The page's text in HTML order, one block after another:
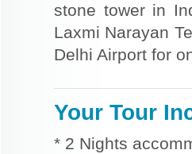
stone tower in
Laxmi Narayan
Delhi Airport for
Your Tour
* 2 Nights